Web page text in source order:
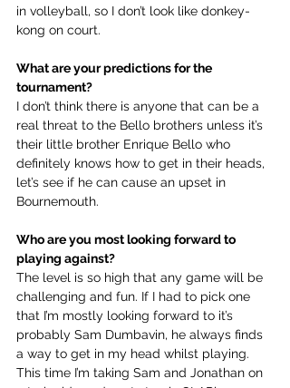
in volleyball, so I don’t look like donkey-
kong on court.
What are your predictions for the
tournament?
I don’t think there is anyone that can be a
real threat to the Bello brothers unless it’s
their little brother Enrique Bello who
definitely knows how to get in their heads,
let’s see if he can cause an upset in
Bournemouth.
Who are you most looking forward to
playing against?
The level is so high that any game will be
challenging and fun. If I had to pick one
that I’m mostly looking forward to it’s
probably Sam Dumbavin, he always finds
a way to get in my head whilst playing.
This time I’m taking Sam and Jonathan on